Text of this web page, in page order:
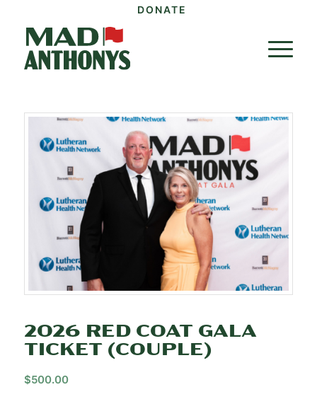
DONATE
2026 RED COAT GALA
TICKET (COUPLE)
$500.00